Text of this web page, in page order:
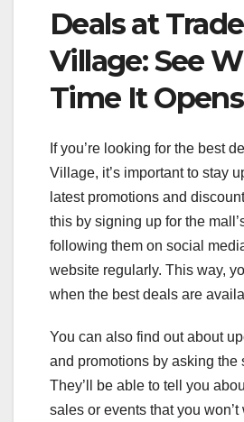
Deals at
Village: See
Time It Opens
If you’re looking for the best
Village, it’s important to stay
latest promotions and
this by signing up for the
following them on social
website regularly. This way,
when the best deals are
You can also find out about
and promotions by asking the
They’ll be able to tell you
sales or events that you won’t